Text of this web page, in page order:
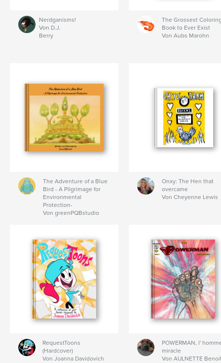
Nerdganisms!
Von D.J.
Berry
The Grossest
Book to Ever Exist
Von Aubs Marohn
The Adventure of a Blue
Bird - A Pilgrimage for
Environmental
Protection-
Von greenPQBstudio
Onxy: The Hen that
overcame
Von Cheyenne Lewis
RequestToons
(Hardcover)
Von Joanna Davidovich
POWERMAN, l'
miracle
Von AULNETTE